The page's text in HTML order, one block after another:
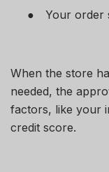
● Your order
When the store
needed, the
factors, like your
credit score.